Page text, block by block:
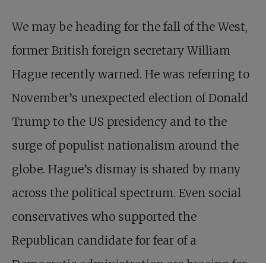
We may be heading for the fall of the West,
former British foreign secretary William
Hague recently warned. He was referring to
November’s unexpected election of Donald
Trump to the US presidency and to the
surge of populist nationalism around the
globe. Hague’s dismay is shared by many
across the political spectrum. Even social
conservatives who supported the
Republican candidate for fear of a